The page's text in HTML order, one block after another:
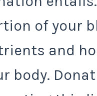
of your
and
body.